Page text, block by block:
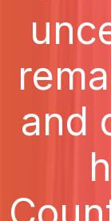
and